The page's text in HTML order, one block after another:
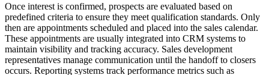
Once interest is confirmed, prospects are evaluated based on
predefined criteria to ensure they meet qualification standards. Only
then are appointments scheduled and placed into the sales calendar.
These appointments are usually integrated into CRM systems to
maintain visibility and tracking accuracy. Sales development
representatives manage communication until the handoff to closers
occurs. Reporting systems track performance metrics such as